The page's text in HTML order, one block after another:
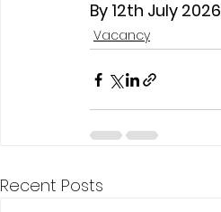
By 12th July 2026
Vacancy
Recent Posts